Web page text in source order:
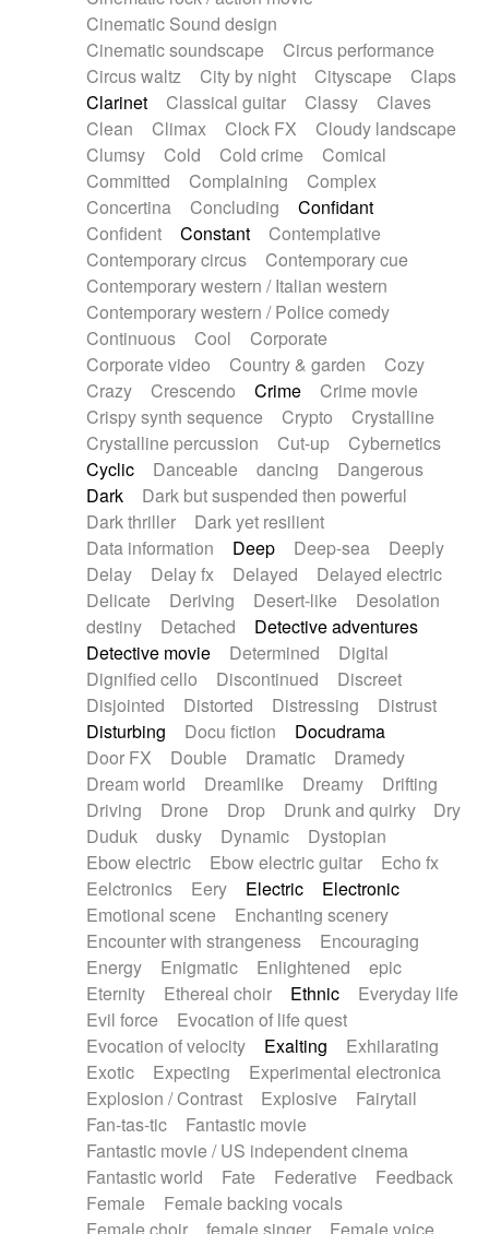
Slide guitar
Snap of the fingers
Solo instr.
Sonar
Spanish guitar
String pizzicato
String Quartet
String set
String trio
String'section
Strings Ensemble
Sub bass
Sweep
Symphony orchestra
Synth
Synthesizer Tabla Tables
Tampura
Tapan Techno drums
Teremine
Theremin
Thongs Set
Tiny percussion
Tongue
Tongue drum Toy piano
Trumpet
Tuba
Tuned percussion
Twangy guitar
Ukulele
Vibraphone Viola Violin
Voice
Voice samples
water gong
Water triangle
Whimsical Whistle
Xylophone
Xylophone, Marimba
Cinematic Sound design
Cinematic soundscape
Circus performance
Circus waltz
City by night Cityscape
Claps
Clarinet
Classical guitar Classy
Claves
Clean
Climax Clock FX
Cloudy landscape
Clumsy
Cold Cold crime
Comical
Committed
Complaining
Complex
Concertina
Concluding
Confidant
Confident
Constant
Contemplative
Contemporary circus
Contemporary cue
Contemporary western / Italian western
Contemporary western / Police comedy
Continuous
Cool
Corporate
Corporate video
Country & garden
Cozy
Crazy
Crescendo Crime
Crime movie
Crispy synth sequence
Crypto
Crystalline
Crystalline percussion
Cut-up
Cybernetics
Cyclic
Danceable dancing
Dangerous
Dark
Dark but suspended then powerful
Dark thriller
Dark yet resilient
Data information
Deep Deep-sea
Deeply
Delay
Delay fx Delayed
Delayed electric
Delicate
Deriving Desert-like
Desolation
destiny
Detached
Detective adventures
Detective movie
Determined
Digital
Dignified cello
Discontinued
Discreet
Disjointed
Distorted Distressing
Distrust
Disturbing
Docu fiction
Docudrama
Door FX
Double Dramatic
Dramedy
Dream world
Dreamlike Dreamy
Drifting
Driving
Drone Drop Drunk and quirky
Dry
Duduk
dusky Dynamic
Dystopian
Ebow electric
Ebow electric guitar
Echo fx
Eelctronics
Eery Electric
Electronic
Emotional scene
Enchanting scenery
Encounter with strangeness
Encouraging
Energy
Enigmatic Enlightened
epic
Eternity
Ethereal choir Ethnic
Everyday life
Evil force
Evocation of life quest
Evocation of velocity
Exalting
Exhilarating
Exotic
Expecting
Experimental electronica
Explosion / Contrast
Explosive
Fairytail
Fan-tas-tic
Fantastic movie
Fantastic movie / US independent cinema
Fantastic world
Fate Federative
Feedback
Female
Female backing vocals